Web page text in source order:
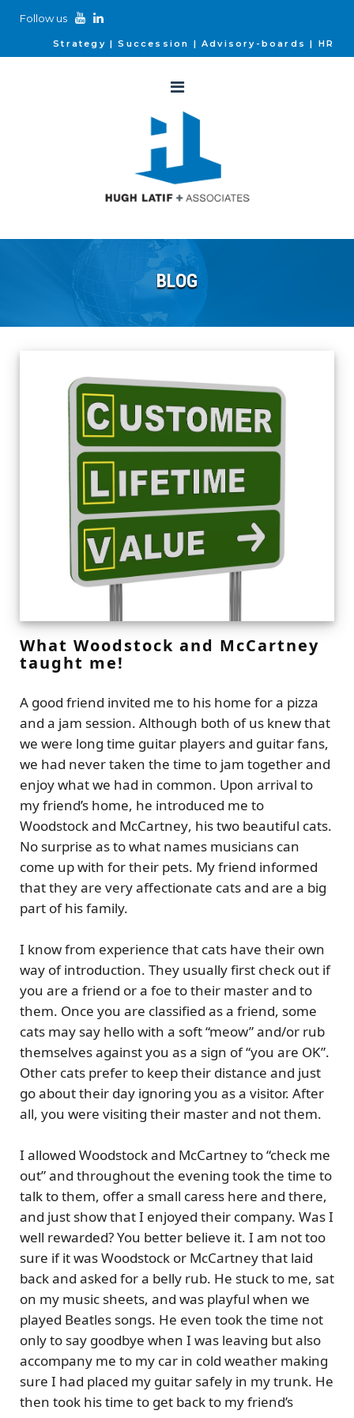
Follow us
Strategy Succession Advisory-boards HR
BLOG
What Woodstock and McCartney
taught me!
A good friend invited me to his home for a pizza
and a jam session. Although both of us knew that
we were long time guitar players and guitar fans,
we had never taken the time to jam together and
enjoy what we had in common. Upon arrival to
my friend’s home, he introduced me to
Woodstock and McCartney, his two beautiful cats.
No surprise as to what names musicians can
come up with for their pets. My friend informed
that they are very affectionate cats and are a big
part of his family.
I know from experience that cats have their own
way of introduction. They usually first check out if
you are a friend or a foe to their master and to
them. Once you are classified as a friend, some
cats may say hello with a soft “meow” and/or rub
themselves against you as a sign of “you are OK”.
Other cats prefer to keep their distance and just
go about their day ignoring you as a visitor. After
all, you were visiting their master and not them.
I allowed Woodstock and McCartney to “check me
out” and throughout the evening took the time to
talk to them, offer a small caress here and there,
and just show that I enjoyed their company. Was I
well rewarded? You better believe it. I am not too
sure if it was Woodstock or McCartney that laid
back and asked for a belly rub. He stuck to me, sat
on my music sheets, and was playful when we
played Beatles songs. He even took the time not
only to say goodbye when I was leaving but also
accompany me to my car in cold weather making
sure I had placed my guitar safely in my trunk. He
then took his time to get back to my friend’s